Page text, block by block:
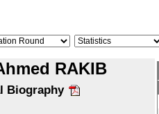
RAKIB
Biography